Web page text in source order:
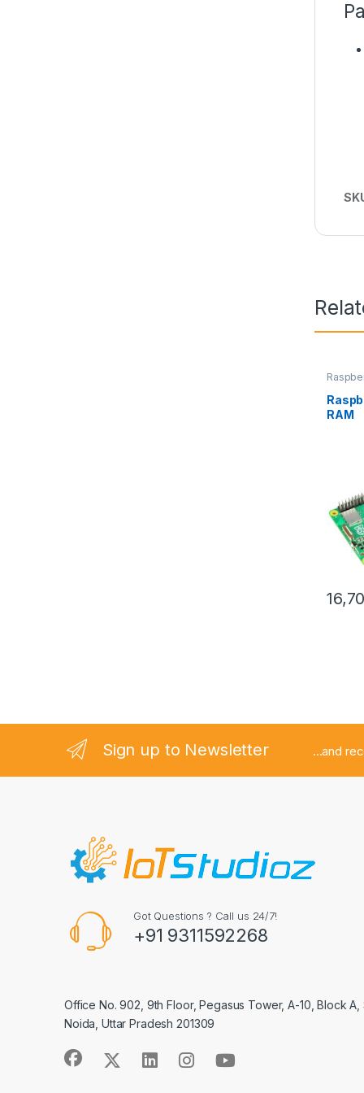
RAM
Sign up to Newsletter ...and
Got Questions ? Call us 24/7!
+91 9311592268
Office No. 902, 9th Floor, Pegasus Tower, A-10, Block
Noida, Uttar Pradesh 201309